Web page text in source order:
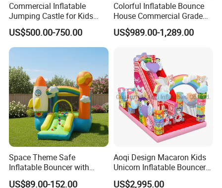
Product Process
Commercial Inflatable
Jumping Castle for Kids
Inflatable Castle
US$500.00-750.00
Colorful Inflatable Bounce
House Commercial Grade
Outdoor Entertainment for
Kids Rental
US$989.00-1,289.00
Space Theme Safe
Inflatable Bouncer with
Quick One Minute Inflation
US$89.00-152.00
Aoqi Design Macaron Kids
Unicorn Inflatable Bouncer
Slide
US$2,995.00